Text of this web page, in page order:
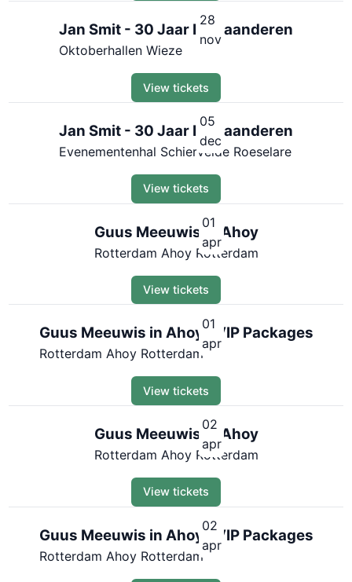
28
nov
Jan Smit - 30 Jaar In Vlaanderen
Oktoberhallen Wieze
View tickets
05
dec
Jan Smit - 30 Jaar In Vlaanderen
Evenementenhal Schiervelde Roeselare
View tickets
01
apr
Guus Meeuwis in Ahoy
Rotterdam Ahoy Rotterdam
View tickets
01
apr
Guus Meeuwis in Ahoy | VIP Packages
Rotterdam Ahoy Rotterdam
View tickets
02
apr
Guus Meeuwis in Ahoy
Rotterdam Ahoy Rotterdam
View tickets
02
apr
Guus Meeuwis in Ahoy | VIP Packages
Rotterdam Ahoy Rotterdam